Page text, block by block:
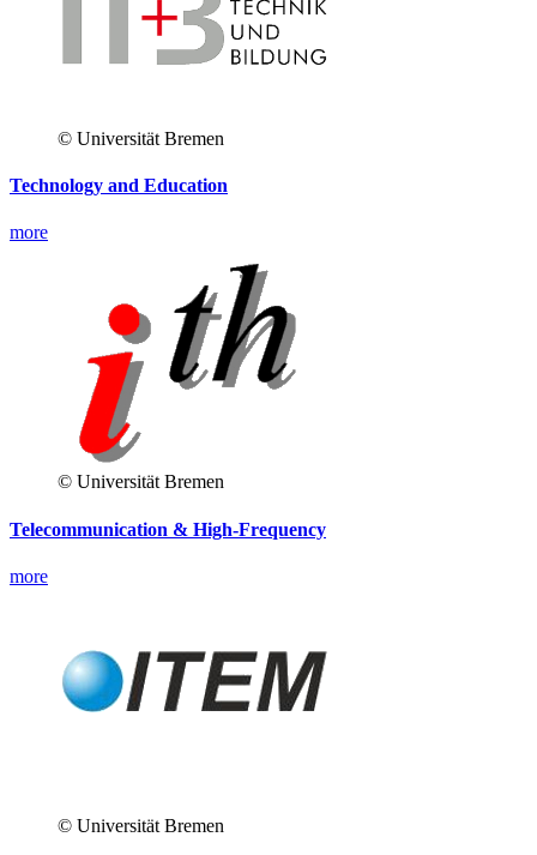
© Universität Bremen
Technology and Education
more
© Universität Bremen
Telecommunication & High-Frequency
more
© Universität Bremen